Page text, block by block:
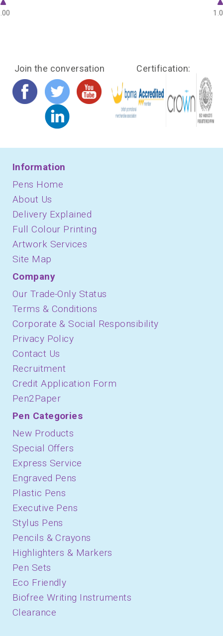
Join the conversation Certification:
Information
Pens Home
About Us
Delivery Explained
Full Colour Printing
Artwork Services
Site Map
Company
Our Trade-Only Status
Terms & Conditions
Corporate & Social Responsibility
Privacy Policy
Contact Us
Recruitment
Credit Application Form
Pen2Paper
Pen Categories
New Products
Special Offers
Express Service
Engraved Pens
Plastic Pens
Executive Pens
Stylus Pens
Pencils & Crayons
Highlighters & Markers
Pen Sets
Eco Friendly
Biofree Writing Instruments
Clearance